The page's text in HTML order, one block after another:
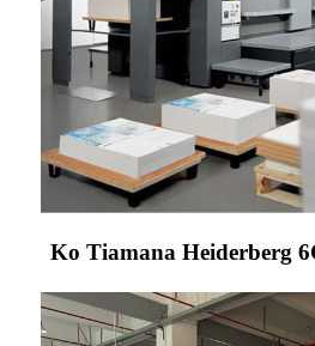
Ko Tiamana Heiderberg